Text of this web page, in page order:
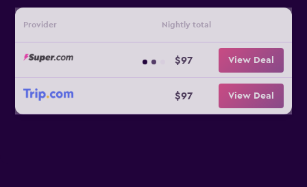
Provider Nightly total
$97 View Deal
$97 View Deal